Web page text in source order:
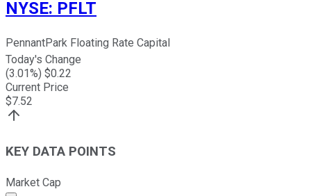
NYSE: PFLT
PennantPark Floating Rate Capital
Today's Change
(3.01%) $0.22
Current Price
$7.52
KEY DATA POINTS
Market Cap